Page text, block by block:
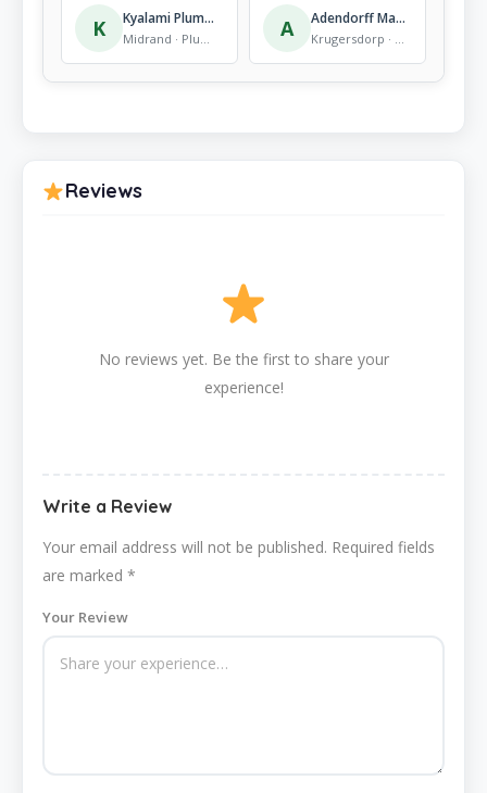
K Kyalami Plumbers & Electricians
Midrand · Plumber A Adendorff Machinery Mart Roodepoort
Krugersdorp · Plumber
Reviews
No reviews yet. Be the first to share your
experience!
Write a Review
Your email address will not be published. Required fields
are marked *
Your Review